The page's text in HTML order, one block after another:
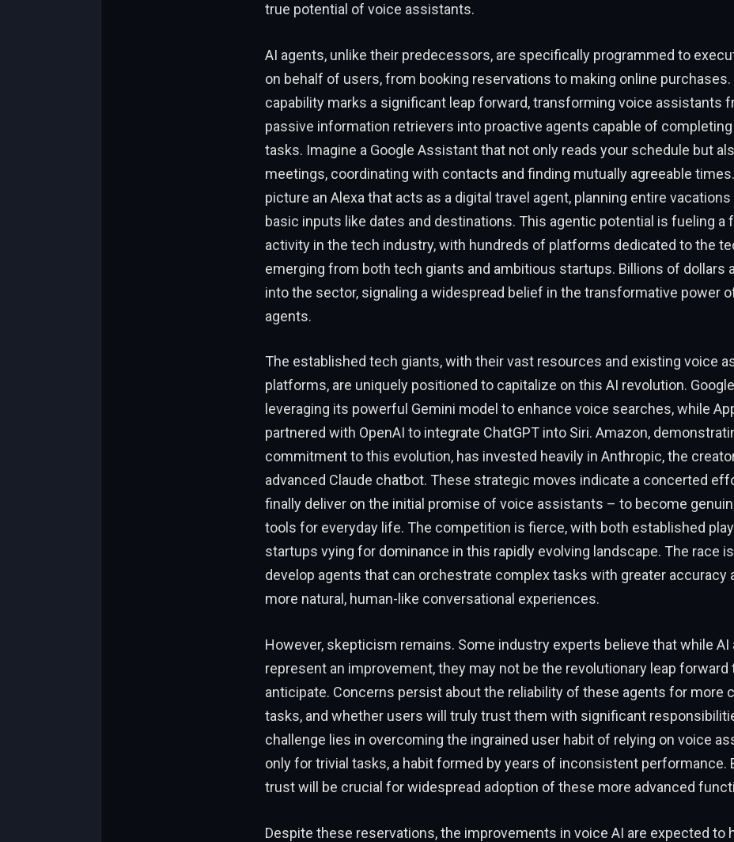
true potential of voice assistants.
AI agents, unlike their predecessors, are specifically programmed to
on behalf of users, from booking reservations to making online purchases.
capability marks a significant leap forward, transforming voice assistants
passive information retrievers into proactive agents capable of
tasks. Imagine a Google Assistant that not only reads your schedule but
meetings, coordinating with contacts and finding mutually agreeable
picture an Alexa that acts as a digital travel agent, planning entire vacations
basic inputs like dates and destinations. This agentic potential is fueling a
activity in the tech industry, with hundreds of platforms dedicated to the
emerging from both tech giants and ambitious startups. Billions of dollars
into the sector, signaling a widespread belief in the transformative power
agents.
The established tech giants, with their vast resources and existing voice
platforms, are uniquely positioned to capitalize on this AI revolution.
leveraging its powerful Gemini model to enhance voice searches, while
partnered with OpenAI to integrate ChatGPT into Siri. Amazon,
commitment to this evolution, has invested heavily in Anthropic, the
advanced Claude chatbot. These strategic moves indicate a concerted
finally deliver on the initial promise of voice assistants – to become
tools for everyday life. The competition is fierce, with both established
startups vying for dominance in this rapidly evolving landscape. The race
develop agents that can orchestrate complex tasks with greater accuracy
more natural, human-like conversational experiences.
However, skepticism remains. Some industry experts believe that while AI
represent an improvement, they may not be the revolutionary leap forward
anticipate. Concerns persist about the reliability of these agents for more
tasks, and whether users will truly trust them with significant
challenge lies in overcoming the ingrained user habit of relying on voice
only for trivial tasks, a habit formed by years of inconsistent performance.
trust will be crucial for widespread adoption of these more advanced
Despite these reservations, the improvements in voice AI are expected to